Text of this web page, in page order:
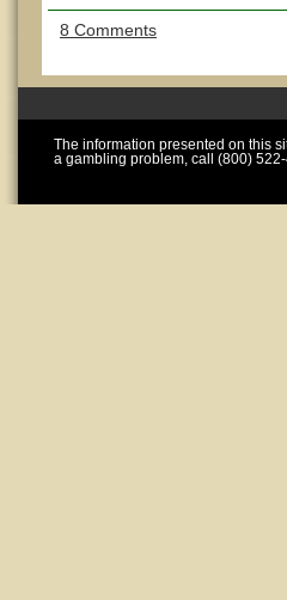
8 Comments
The information presented on this
a gambling problem, call (800)